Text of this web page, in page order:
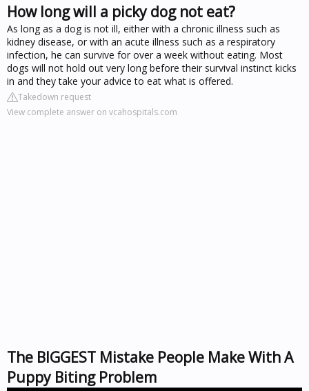
How long will a picky dog not eat?
As long as a dog is not ill, either with a chronic illness such as
kidney disease, or with an acute illness such as a respiratory
infection, he can survive for over a week without eating. Most
dogs will not hold out very long before their survival instinct kicks
in and they take your advice to eat what is offered.
Takedown request
View complete answer on vcahospitals.com
The BIGGEST Mistake People Make With A
Puppy Biting Problem